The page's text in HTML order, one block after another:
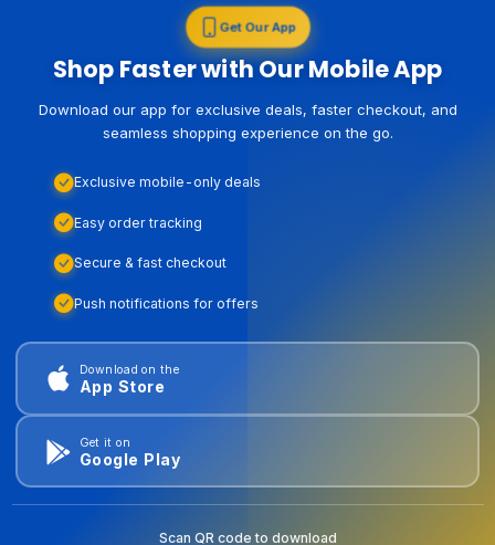
Get Our App
Shop Faster with Our Mobile App
Download our app for exclusive deals, faster checkout, and
seamless shopping experience on the go.
Exclusive mobile-only deals
Easy order tracking
Secure & fast checkout
Push notifications for offers
Download on the
App Store
Get it on
Google Play
Scan QR code to download